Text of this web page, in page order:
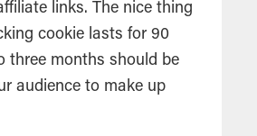
links. The nice thing
cookie lasts for 90
three months should be
audience to make up